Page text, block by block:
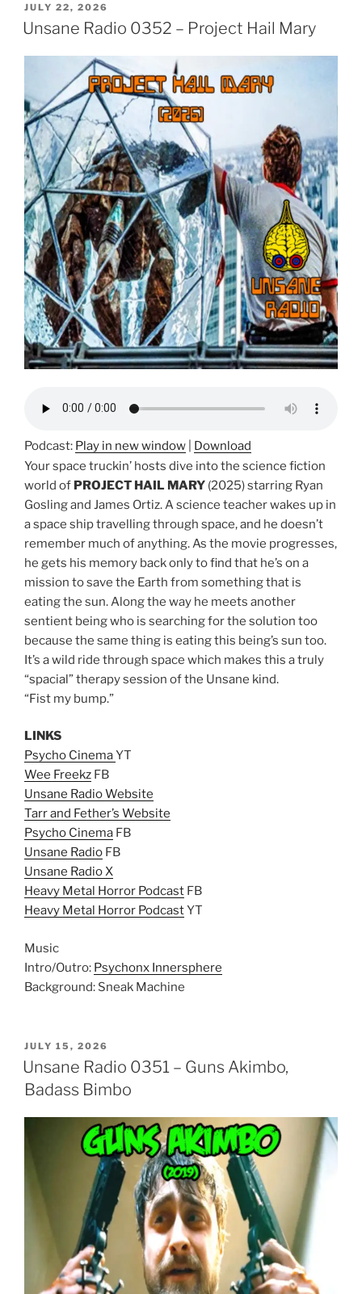
POSTED
ON
JULY 22, 2026
Unsane Radio 0352 – Project Hail Mary
Podcast: Play in new window
Download
Your space truckin’ hosts dive into the science fiction
world of PROJECT HAIL MARY (2025) starring Ryan
Gosling and James Ortiz. A science teacher wakes up in
a space ship travelling through space, and he doesn’t
remember much of anything. As the movie progresses,
he gets his memory back only to find that he’s on a
mission to save the Earth from something that is
eating the sun. Along the way he meets another
sentient being who is searching for the solution too
because the same thing is eating this being’s sun too.
It’s a wild ride through space which makes this a truly
“spacial” therapy session of the Unsane kind.
“Fist my bump.”
LINKS
Psycho CinemaYT
Wee Freekz FB
Unsane Radio Website
Tarr and Fether’s Website
Psycho Cinema FB
Unsane Radio FB
Unsane Radio X
Heavy Metal Horror Podcast FB
Heavy Metal Horror PodcastYT
Music
Intro/Outro: Psychonx Innersphere
Background: Sneak Machine
POSTED
ON
JULY 15, 2026
Unsane Radio 0351 – Guns Akimbo,
Badass Bimbo